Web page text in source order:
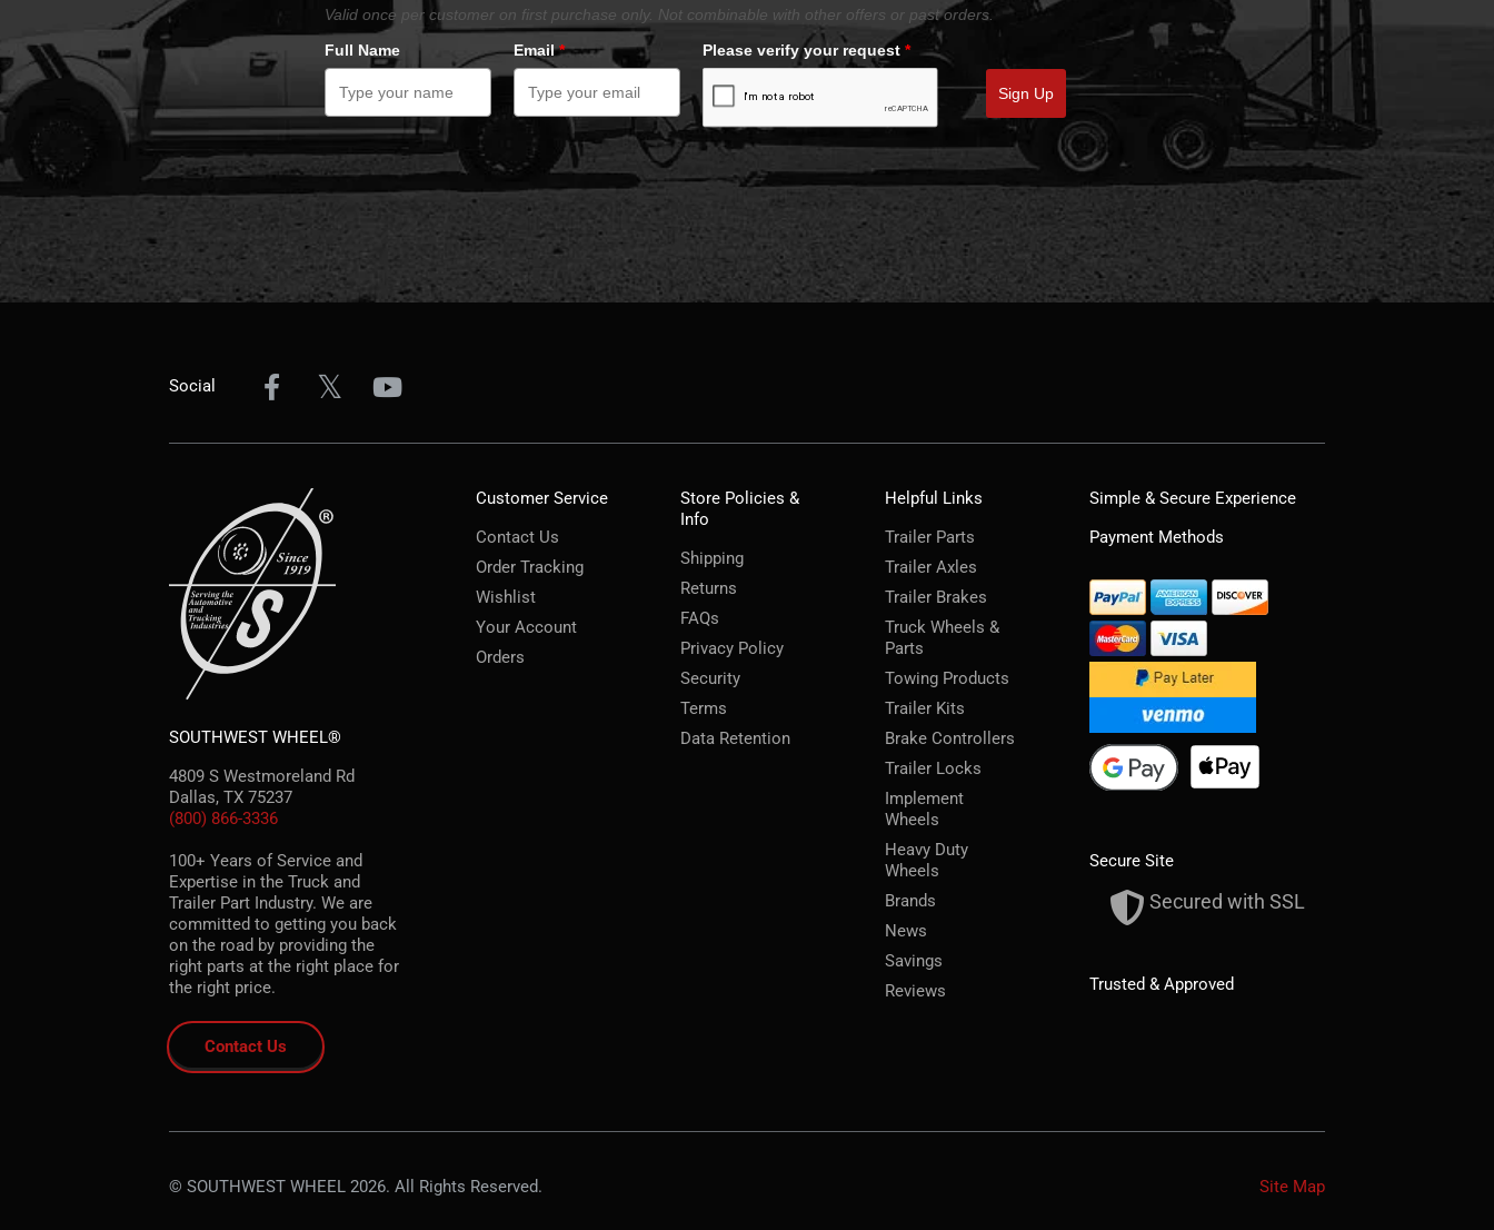
Valid once per customer on first purchase only. Not combinable with other offers or past orders.
Full Name
Email* Please verify your request *
Sign Up
Social
SOUTHWEST WHEEL®
4809 S Westmoreland Rd
Dallas, TX 75237
(800) 866-3336
100+ Years of Service and
Expertise in the Truck and
Trailer Part Industry. We are
committed to getting you back
on the road by providing the
right parts at the right place for
the right price.
Contact Us
Customer Service
Contact Us
Order Tracking
Wishlist
Your Account
Orders
Store Policies &
Info
Shipping
Returns
FAQs
Privacy Policy
Security
Terms
Data Retention
Helpful Links
Trailer Parts
Trailer Axles
Trailer Brakes
Truck Wheels &
Parts
Towing Products
Trailer Kits
Brake Controllers
Trailer Locks
Implement
Wheels
Heavy Duty
Wheels
Brands
News
Savings
Reviews
Simple & Secure Experience
Payment Methods
Secure Site
Secured with SSL
Trusted & Approved
© SOUTHWEST WHEEL 2026. All Rights Reserved. Site Map